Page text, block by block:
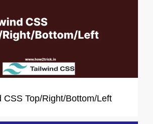
CSS Top/Right/Bottom/Left